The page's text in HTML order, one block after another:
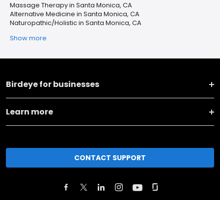
Massage Therapy in Santa Monica, CA
Alternative Medicine in Santa Monica, CA
Naturopathic/Holistic in Santa Monica, CA
Show more
Birdeye for businesses
Learn more
CONTACT SUPPORT